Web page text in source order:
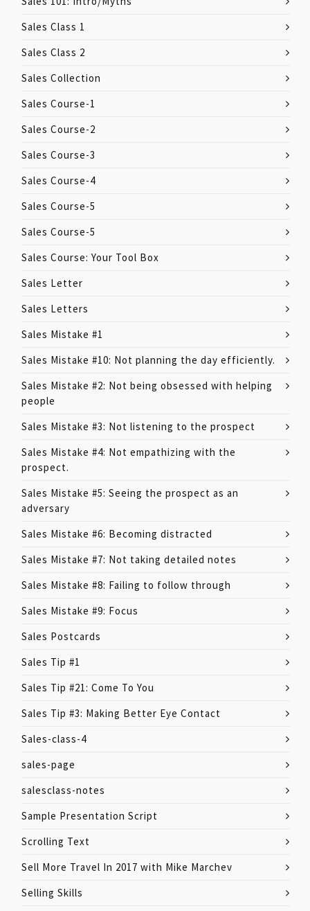
Sales Class 1
Sales Class 2
Sales Collection
Sales Course-1
Sales Course-2
Sales Course-3
Sales Course-4
Sales Course-5
Sales Course-5
Sales Course: Your Tool Box
Sales Letter
Sales Letters
Sales Mistake #1
Sales Mistake #10: Not planning the day efficiently.
Sales Mistake #2: Not being obsessed with helping
people
Sales Mistake #3: Not listening to the prospect
Sales Mistake #4: Not empathizing with the
prospect.
Sales Mistake #5: Seeing the prospect as an
adversary
Sales Mistake #6: Becoming distracted
Sales Mistake #7: Not taking detailed notes
Sales Mistake #8: Failing to follow through
Sales Mistake #9: Focus
Sales Postcards
Sales Tip #1
Sales Tip #21: Come To You
Sales Tip #3: Making Better Eye Contact
Sales-class-4
sales-page
salesclass-notes
Sample Presentation Script
Scrolling Text
Sell More Travel In 2017 with Mike Marchev
Selling Skills